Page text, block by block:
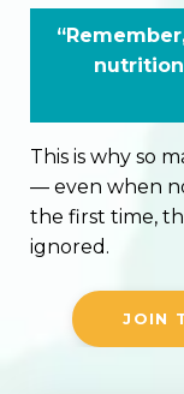
This is why so
— even when
the first time,
ignored.
JOIN